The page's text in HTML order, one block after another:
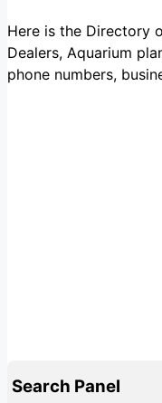
Here is the Directory
Dealers, Aquarium
phone numbers,
Search Panel